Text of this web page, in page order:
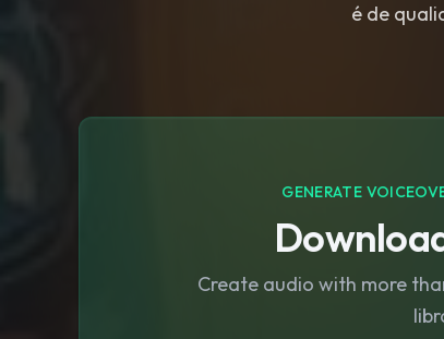
é de
GENERATE
Create audio with more